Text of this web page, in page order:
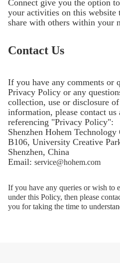
Connect give you the option
your activities on this website
share with others within your
Contact Us
If you have any comments or
Privacy Policy or any
collection, use or disclosure
information, please contact us
referencing "Privacy Policy":
Shenzhen Hohem
B106, University Creative
Shenzhen, China
Email: service@hohem.com
If you have any queries or wish to
under this Policy, then please
you for taking the time to